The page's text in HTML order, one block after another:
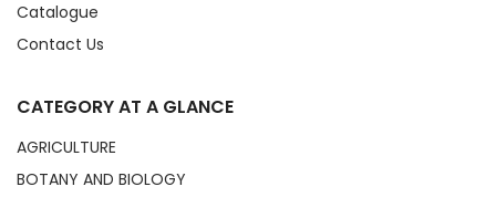
Catalogue
Contact Us
CATEGORY AT A GLANCE
AGRICULTURE
BOTANY AND BIOLOGY